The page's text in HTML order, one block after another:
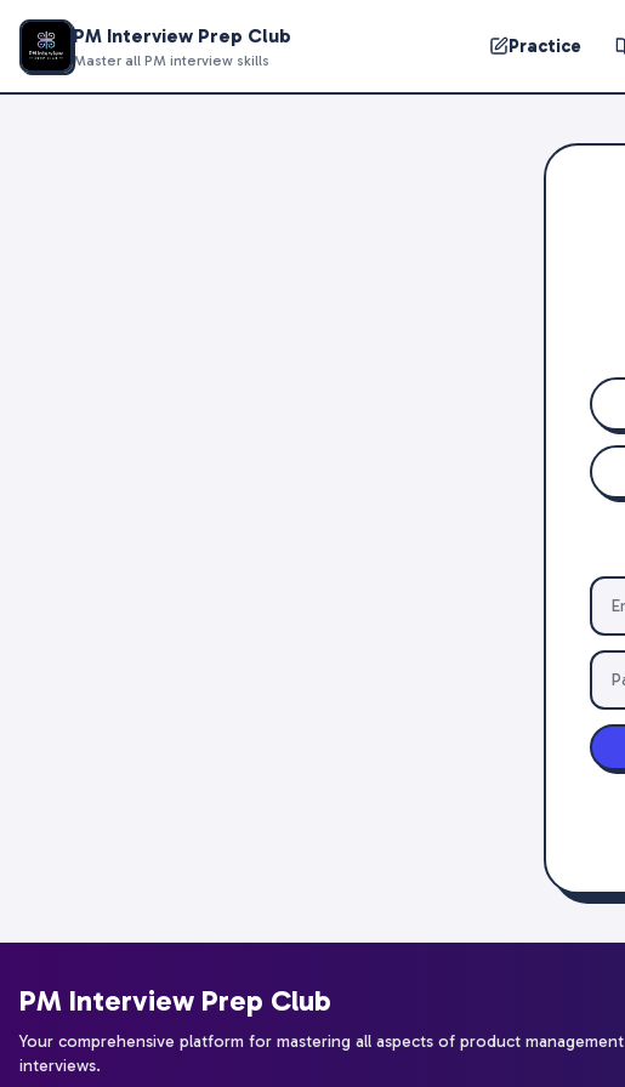
PM Interview Prep Club
Master all PM interview skills
Practice
PM Interview Prep Club
Your comprehensive platform for mastering all aspects of product management
interviews.